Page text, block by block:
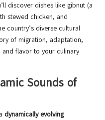
discover dishes like gibnut (a
stewed chicken, and
country’s diverse cultural
of migration, adaptation,
flavor to your culinary
Sounds of
dynamically evolving